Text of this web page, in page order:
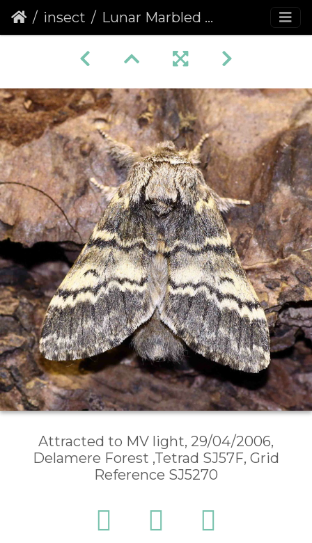
insect Lunar Marbled Brown (Drymonia ruficornis)
Attracted to MV light, 29/04/2006,
Delamere Forest ,Tetrad SJ57F, Grid
Reference SJ5270